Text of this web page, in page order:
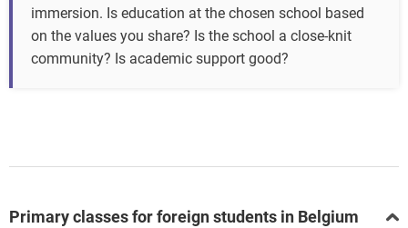
immersion. Is education at the chosen school based
on the values you share? Is the school a close-knit
community? Is academic support good?
Primary classes for foreign students in Belgium